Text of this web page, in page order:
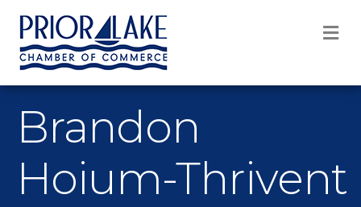
Brandon
Hoium-Thrivent